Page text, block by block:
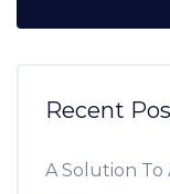
Recent
A Solution To